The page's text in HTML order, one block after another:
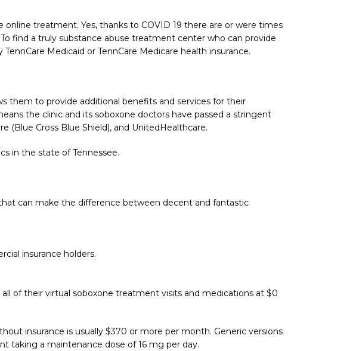
treatment. Yes, thanks to COVID 19 there are or were times
find a truly substance abuse treatment center who can provide
Medicaid or TennCare Medicare health insurance.
them to provide additional benefits and services for their
the clinic and its soboxone doctors have passed a stringent
(Blue Cross Blue Shield), and UnitedHealthcare.
in the state of Tennessee.
can make the difference between decent and fantastic
insurance holders.
of their virtual soboxone treatment visits and medications at $0
insurance is usually $370 or more per month. Generic versions
taking a maintenance dose of 16 mg per day.